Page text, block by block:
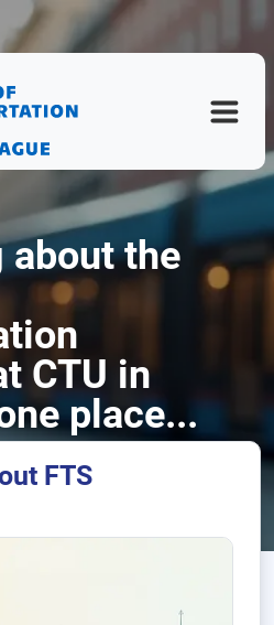
about the
CTU in
place...
FTS